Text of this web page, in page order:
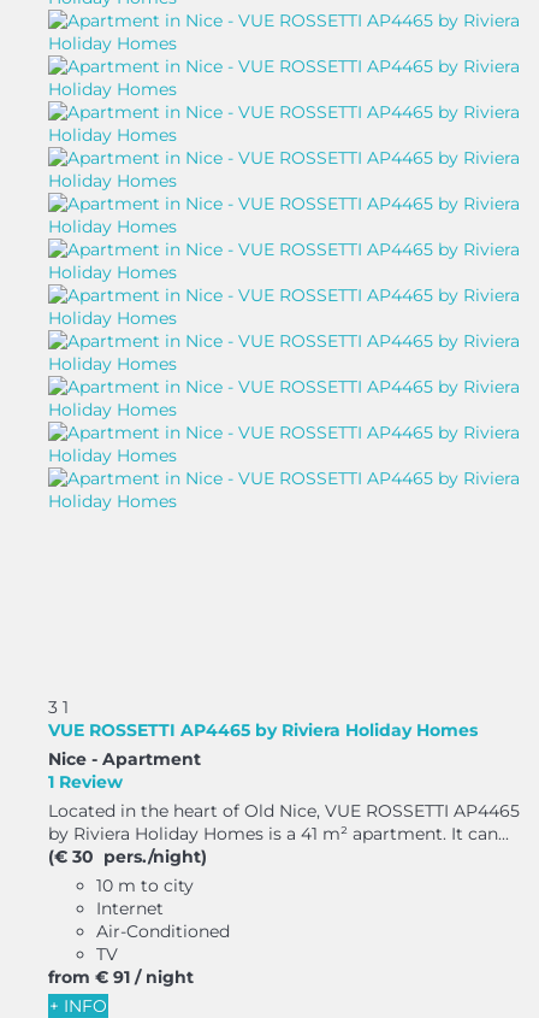
3 1
VUE ROSSETTI AP4465 by Riviera Holiday Homes
Nice - Apartment
1 Review
Located in the heart of Old Nice, VUE ROSSETTI AP4465
by Riviera Holiday Homes is a 41 m² apartment. It can...
(€ 30 pers./night)
10 m to city
Internet
Air-Conditioned
TV
from € 91 / night
+ INFO